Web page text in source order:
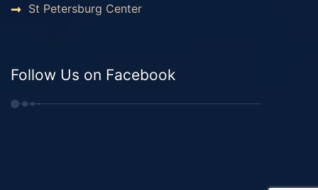
St Petersburg Center
Follow Us on Facebook